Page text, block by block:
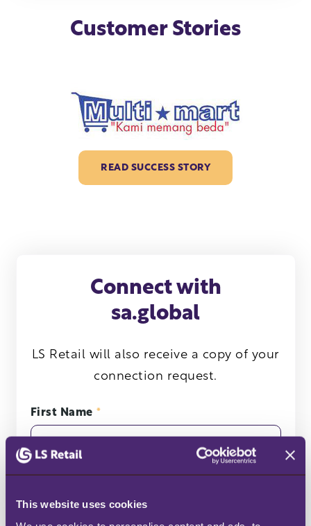
This website uses cookies
Customer Stories
READ SUCCESS STORY
Connect with
sa.global
LS Retail will also receive a copy of your
connection request.
First Name *